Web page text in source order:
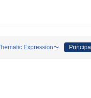
Expression〜